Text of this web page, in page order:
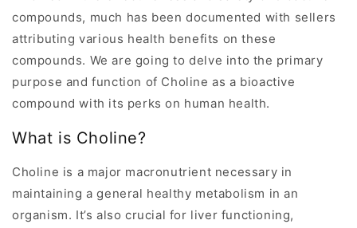
compounds, much has been documented with sellers
attributing various health benefits on these
compounds. We are going to delve into the primary
purpose and function of Choline as a bioactive
compound with its perks on human health.
What is Choline?
Choline is a major macronutrient necessary in
maintaining a general healthy metabolism in an
organism. It’s also crucial for liver functioning,